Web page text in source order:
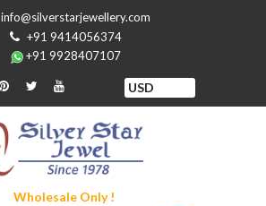
info@silverstarjewellery.com
+91 9414056374
+91 9928407107
Wholesale Only !